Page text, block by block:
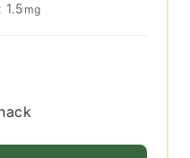
1.5 mg